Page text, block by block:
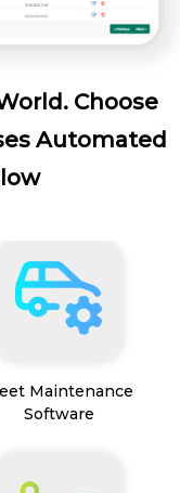
Choose
Automated
Maintenance
Software